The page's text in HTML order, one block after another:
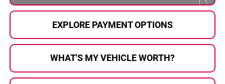
EXPLORE PAYMENT OPTIONS
WHAT'S MY VEHICLE WORTH?